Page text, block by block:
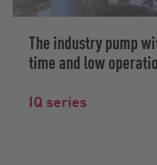
The industry pump
time and low
IQ series